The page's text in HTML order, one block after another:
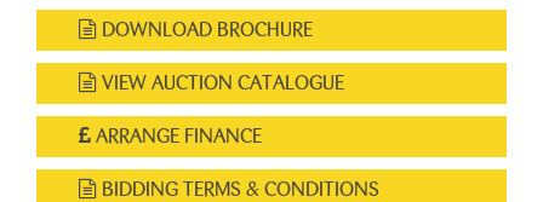
DOWNLOAD BROCHURE
VIEW AUCTION CATALOGUE
ARRANGE FINANCE
BIDDING TERMS & CONDITIONS